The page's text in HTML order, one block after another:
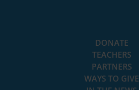
DONATE
TEACHERS
PARTNERS
WAYS TO GIVE